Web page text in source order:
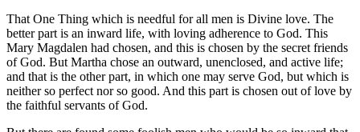
That One Thing which is needful for all men is Divine love. The
better part is an inward life, with loving adherence to God. This
Mary Magdalen had chosen, and this is chosen by the secret friends
of God. But Martha chose an outward, unenclosed, and active life;
and that is the other part, in which one may serve God, but which is
neither so perfect nor so good. And this part is chosen out of love by
the faithful servants of God.